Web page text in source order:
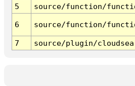
5
source/function/
6 source/function/
7 source/plugin/